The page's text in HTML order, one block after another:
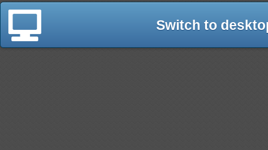
Switch to